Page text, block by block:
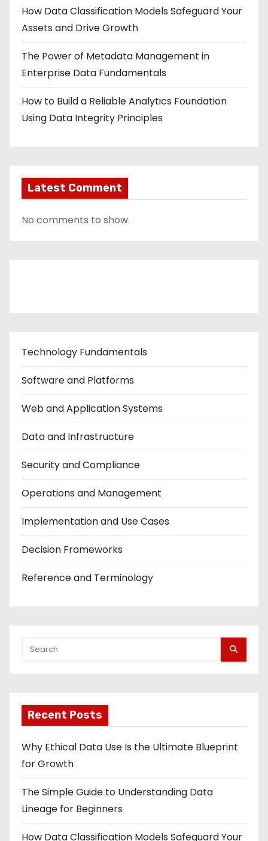
How Data Classification Models Safeguard Your
Assets and Drive Growth
The Power of Metadata Management in
Enterprise Data Fundamentals
How to Build a Reliable Analytics Foundation
Using Data Integrity Principles
Latest Comment
No comments to show.
Technology Fundamentals
Software and Platforms
Web and Application Systems
Data and Infrastructure
Security and Compliance
Operations and Management
Implementation and Use Cases
Decision Frameworks
Reference and Terminology
Recent Posts
Why Ethical Data Use Is the Ultimate Blueprint
for Growth
The Simple Guide to Understanding Data
Lineage for Beginners
How Data Classification Models Safeguard Your